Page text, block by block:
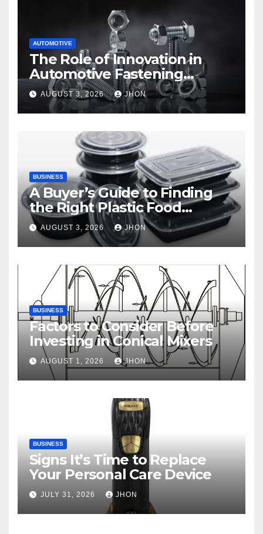
AUTOMOTIVE
The Role of Innovation in
Automotive Fastening
Solutions
AUGUST 3, 2026 JHON
BUSINESS
A Buyer’s Guide to Finding
the Right Plastic Food
Container Supplier
AUGUST 3, 2026 JHON
BUSINESS
Factors to Consider Before
Investing in Conical Mixers
AUGUST 1, 2026 JHON
BUSINESS
Signs It’s Time to Replace
Your Personal Care Device
JULY 31, 2026 JHON